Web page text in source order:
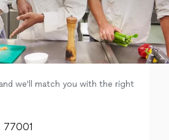
we'll match you with the right